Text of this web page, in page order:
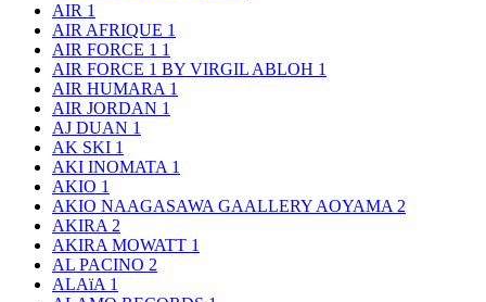
AIR 1
AIR AFRIQUE 1
AIR FORCE 1 1
AIR FORCE 1 BY VIRGIL ABLOH 1
AIR HUMARA 1
AIR JORDAN 1
AJ DUAN 1
AK SKI 1
AKI INOMATA 1
AKIO 1
AKIO NAAGASAWA GAALLERY AOYAMA 2
AKIRA 2
AKIRA MOWATT 1
AL PACINO 2
ALAïA 1